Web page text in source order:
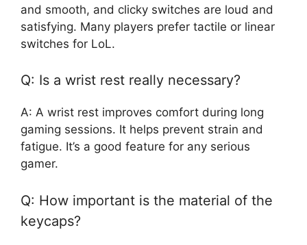
and smooth, and clicky switches are loud and
satisfying. Many players prefer tactile or linear
switches for LoL.
Q: Is a wrist rest really necessary?
A: A wrist rest improves comfort during long
gaming sessions. It helps prevent strain and
fatigue. It’s a good feature for any serious
gamer.
Q: How important is the material of the
keycaps?